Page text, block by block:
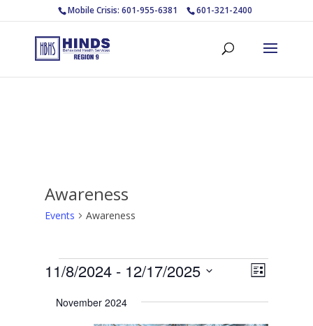
Mobile Crisis: 601-955-6381 601-321-2400
Awareness
Events Awareness
Events
Views
Event
Views
List
11/8/2024 - 12/17/2025
date.
November 2024